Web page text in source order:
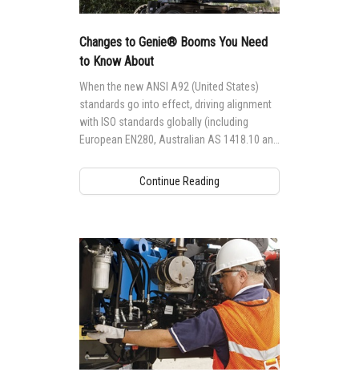
Changes to Genie® Booms You Need
to Know About
When the new ANSI A92 (United States)
standards go into effect, driving alignment
with ISO standards globally (including
European EN280, Australian AS 1418.10 and
impact the way Genie® aerial access
equipment is designed, manufactured,
Continue Reading